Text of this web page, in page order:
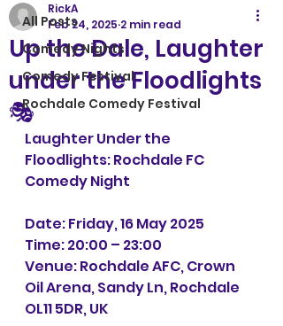
All Posts
Comedy Nights
Comedy Festival
Rochdale Comedy Festival
Up the Dale, Laughter
under the Floodlights
🎭
RickA
Feb 24, 2025 2 min read
Laughter Under the
Floodlights: Rochdale FC
Comedy Night
Date: Friday, 16 May 2025
Time: 20:00 – 23:00
Venue: Rochdale AFC, Crown
Oil Arena, Sandy Ln, Rochdale
OL11 5DR, UK